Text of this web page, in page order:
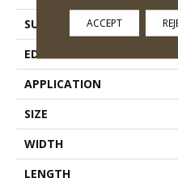
SURFACE TYPE
EDGE
APPLICATION
SIZE
WIDTH
LENGTH
ACCEPT